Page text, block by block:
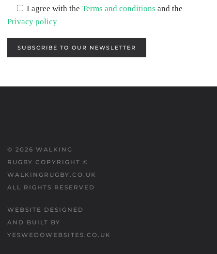
I agree with the Terms and conditions and the
Privacy policy
SUBSCRIBE TO OUR NEWSLETTER
© 2026 WALKING
RUGBY COPYRIGHT ©
WALKINGRUGBY.CO.UK
ALL RIGHTS RESERVED
WEBSITE DESIGNED
AND BUILT BY
YESWEDOWEBSITES.CO.UK